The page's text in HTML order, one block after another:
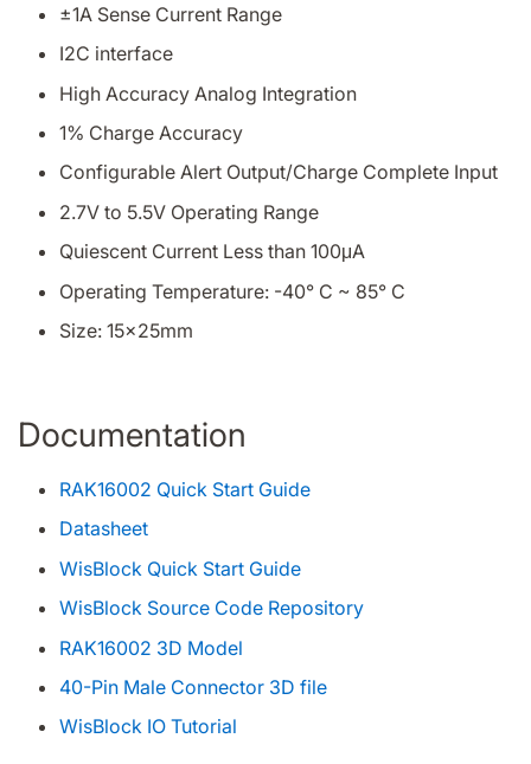
±1A Sense Current Range
I2C interface
High Accuracy Analog Integration
1% Charge Accuracy
Configurable Alert Output/Charge Complete Input
2.7V to 5.5V Operating Range
Quiescent Current Less than 100μA
Operating Temperature: -40° C ~ 85° C
Size: 15x25mm
Documentation
RAK16002 Quick Start Guide
Datasheet
WisBlock Quick Start Guide
WisBlock Source Code Repository
RAK16002 3D Model
40-Pin Male Connector 3D file
WisBlock IO Tutorial